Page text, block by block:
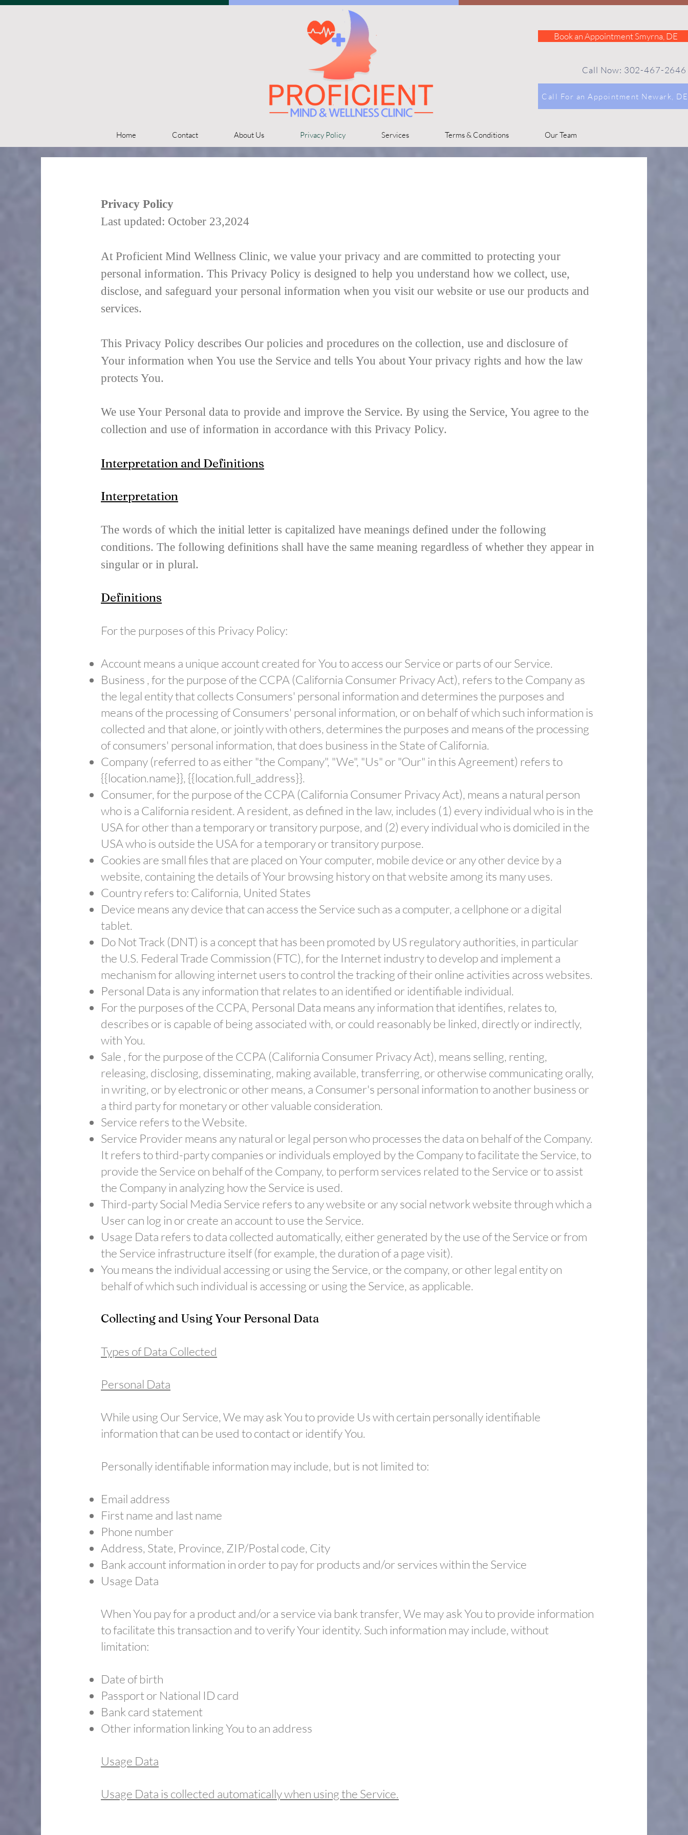
Call Now: 302-467-2646
Book an Appointment Smyrna, DE
Call For an Appointment Newark, DE
Home Contact About Us Privacy Policy Services Terms & Conditions Our Team
Privacy Policy
Last updated: October 23,2024
At Proficient Mind Wellness Clinic, we value your privacy and are committed to protecting your
personal information. This Privacy Policy is designed to help you understand how we collect, use,
disclose, and safeguard your personal information when you visit our website or use our products and
services.
This Privacy Policy describes Our policies and procedures on the collection, use and disclosure of
Your information when You use the Service and tells You about Your privacy rights and how the law
protects You.
We use Your Personal data to provide and improve the Service. By using the Service, You agree to the
collection and use of information in accordance with this Privacy Policy.
Interpretation and Definitions
Interpretation
The words of which the initial letter is capitalized have meanings defined under the following
conditions. The following definitions shall have the same meaning regardless of whether they appear in
singular or in plural.
Definitions
For the purposes of this Privacy Policy:
Account means a unique account created for You to access our Service or parts of our Service.
​Business , for the purpose of the CCPA (California Consumer Privacy Act), refers to the Company as
the legal entity that collects Consumers' personal information and determines the purposes and
means of the processing of Consumers' personal information, or on behalf of which such information is
collected and that alone, or jointly with others, determines the purposes and means of the processing
of consumers' personal information, that does business in the State of California.
​Company (referred to as either "the Company", "We", "Us" or "Our" in this Agreement) refers to
{{location.name}}, {{location.full_address}}.
​Consumer, for the purpose of the CCPA (California Consumer Privacy Act), means a natural person
who is a California resident. A resident, as defined in the law, includes (1) every individual who is in the
USA for other than a temporary or transitory purpose, and (2) every individual who is domiciled in the
USA who is outside the USA for a temporary or transitory purpose.
​Cookies are small files that are placed on Your computer, mobile device or any other device by a
website, containing the details of Your browsing history on that website among its many uses.
​Country refers to: California, United States
​Device means any device that can access the Service such as a computer, a cellphone or a digital
tablet.
​Do Not Track (DNT) is a concept that has been promoted by US regulatory authorities, in particular
the U.S. Federal Trade Commission (FTC), for the Internet industry to develop and implement a
mechanism for allowing internet users to control the tracking of their online activities across websites.
​Personal Data is any information that relates to an identified or identifiable individual.
​For the purposes of the CCPA, Personal Data means any information that identifies, relates to,
describes or is capable of being associated with, or could reasonably be linked, directly or indirectly,
with You.
​Sale , for the purpose of the CCPA (California Consumer Privacy Act), means selling, renting,
releasing, disclosing, disseminating, making available, transferring, or otherwise communicating orally,
in writing, or by electronic or other means, a Consumer's personal information to another business or
a third party for monetary or other valuable consideration.
​Service refers to the Website.
​Service Provider means any natural or legal person who processes the data on behalf of the Company.
It refers to third-party companies or individuals employed by the Company to facilitate the Service, to
provide the Service on behalf of the Company, to perform services related to the Service or to assist
the Company in analyzing how the Service is used.
​Third-party Social Media Service refers to any website or any social network website through which a
User can log in or create an account to use the Service.
​Usage Data refers to data collected automatically, either generated by the use of the Service or from
the Service infrastructure itself (for example, the duration of a page visit).
​You means the individual accessing or using the Service, or the company, or other legal entity on
behalf of which such individual is accessing or using the Service, as applicable.
Collecting and Using Your Personal Data
Types of Data Collected
Personal Data
While using Our Service, We may ask You to provide Us with certain personally identifiable
information that can be used to contact or identify You.
Personally identifiable information may include, but is not limited to:
Email address
​First name and last name
​Phone number
​Address, State, Province, ZIP/Postal code, City
​Bank account information in order to pay for products and/or services within the Service
​Usage Data
When You pay for a product and/or a service via bank transfer, We may ask You to provide information
to facilitate this transaction and to verify Your identity. Such information may include, without
limitation:
Date of birth
​Passport or National ID card
​Bank card statement
​Other information linking You to an address
Usage Data
Usage Data is collected automatically when using the Service.